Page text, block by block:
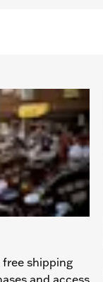
free shipping